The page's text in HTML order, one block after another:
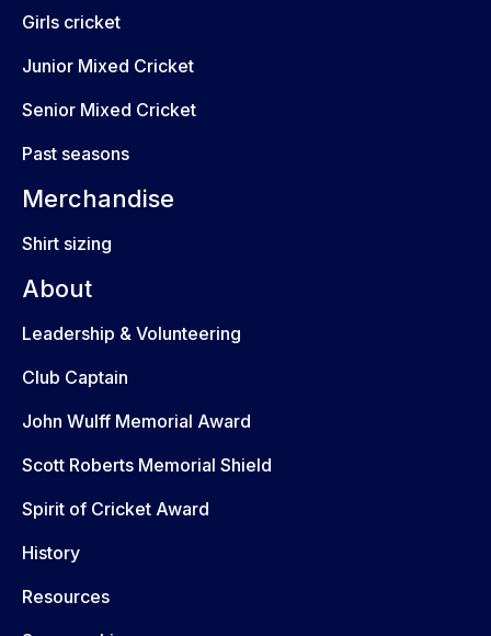
Girls cricket
Junior Mixed Cricket
Senior Mixed Cricket
Past seasons
Merchandise
Shirt sizing
About
Leadership & Volunteering
Club Captain
John Wulff Memorial Award
Scott Roberts Memorial Shield
Spirit of Cricket Award
History
Resources